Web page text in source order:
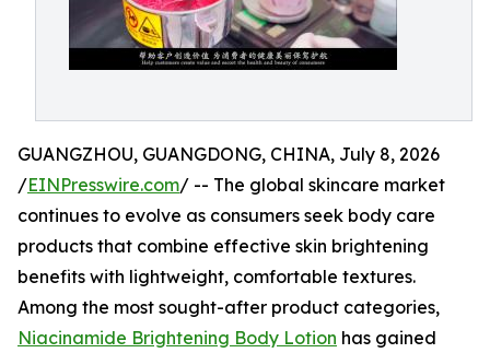
GUANGZHOU, GUANGDONG, CHINA, July 8, 2026
/EINPresswire.com/ -- The global skincare market
continues to evolve as consumers seek body care
products that combine effective skin brightening
benefits with lightweight, comfortable textures.
Among the most sought-after product categories,
Niacinamide Brightening Body Lotion has gained